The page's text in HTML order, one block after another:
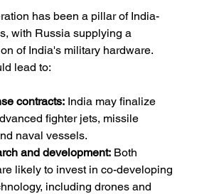
has been a pillar of India-
with Russia supplying a
of India's military hardware.
lead to:
contracts: India may finalize
fighter jets, missile
naval vessels.
and development: Both
likely to invest in co-developing
including drones and